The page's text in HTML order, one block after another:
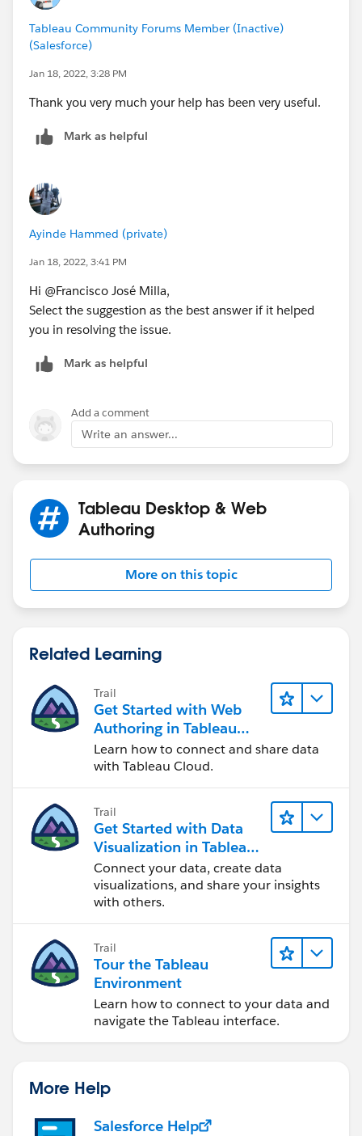
Tableau Community Forums Member (Inactive)
(Salesforce)
Jan 18, 2022, 3:28 PM
Thank you very much your help has been very useful.
Mark as helpful
Ayinde Hammed (private)
Jan 18, 2022, 3:41 PM
Hi @Francisco José Milla​,
Select the suggestion as the best answer if it helped
you in resolving the issue.​
Mark as helpful
Add a comment
Write an answer...
Tableau Desktop & Web
Authoring
More on this topic
Related Learning
Trail
Get Started with Web
Authoring in Tableau
Cloud
Learn how to connect and share data
with Tableau Cloud.
Trail
Get Started with Data
Visualization in Tableau
Desktop
Connect your data, create data
visualizations, and share your insights
with others.
Trail
Tour the Tableau
Environment
Learn how to connect to your data and
navigate the Tableau interface.
More Help
Salesforce Help